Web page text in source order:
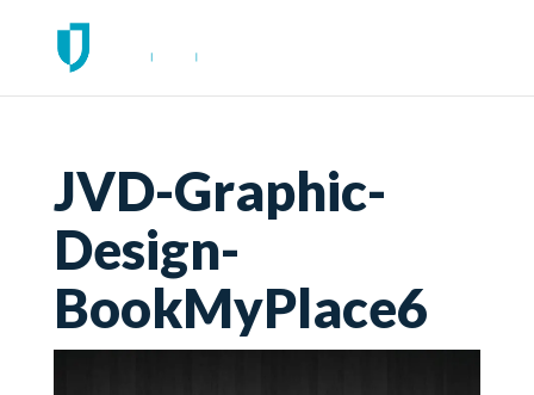
JVD-Graphic-
Design-
BookMyPlace6